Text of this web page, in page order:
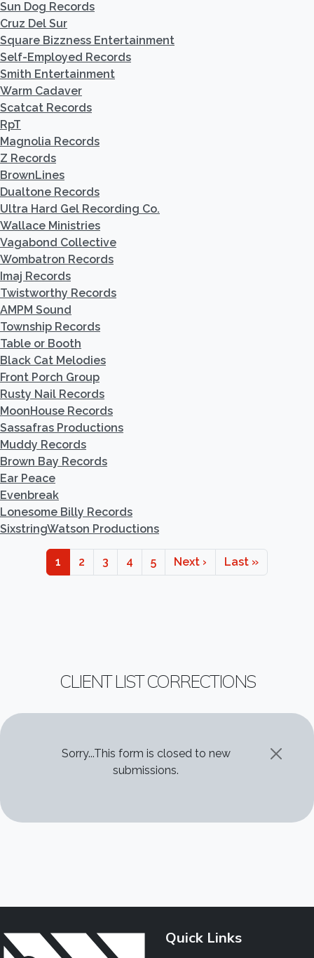
Sun Dog Records
Cruz Del Sur
Square Bizzness Entertainment
Self-Employed Records
Smith Entertainment
Warm Cadaver
Scatcat Records
RpT
Magnolia Records
Z Records
BrownLines
Dualtone Records
Ultra Hard Gel Recording Co.
Wallace Ministries
Vagabond Collective
Wombatron Records
Imaj Records
Twistworthy Records
AMPM Sound
Township Records
Table or Booth
Black Cat Melodies
Front Porch Group
Rusty Nail Records
MoonHouse Records
Sassafras Productions
Muddy Records
Brown Bay Records
Ear Peace
Evenbreak
Lonesome Billy Records
SixstringWatson Productions
Pagination
Page
1 Page
2 Page
3 Page
4 Page
5 Next page
Next › Last page
Last »
CLIENT LIST CORRECTIONS
STATUS MESSAGE
Sorry...This form is closed to new
submissions.
Quick Links